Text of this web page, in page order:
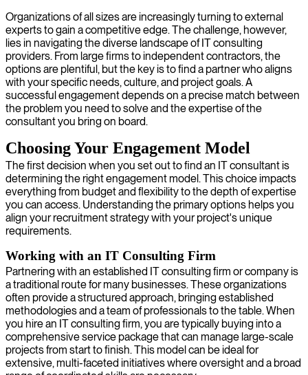
Organizations of all sizes are increasingly turning to external
experts to gain a competitive edge. The challenge, however,
lies in navigating the diverse landscape of IT consulting
providers. From large firms to independent contractors, the
options are plentiful, but the key is to find a partner who aligns
with your specific needs, culture, and project goals. A
successful engagement depends on a precise match between
the problem you need to solve and the expertise of the
consultant you bring on board.
Choosing Your Engagement Model
The first decision when you set out to find an IT consultant is
determining the right engagement model. This choice impacts
everything from budget and flexibility to the depth of expertise
you can access. Understanding the primary options helps you
align your recruitment strategy with your project's unique
requirements.
Working with an IT Consulting Firm
Partnering with an established IT consulting firm or company is
a traditional route for many businesses. These organizations
often provide a structured approach, bringing established
methodologies and a team of professionals to the table. When
you hire an IT consulting firm, you are typically buying into a
comprehensive service package that can manage large-scale
projects from start to finish. This model can be ideal for
extensive, multi-faceted initiatives where oversight and a broad